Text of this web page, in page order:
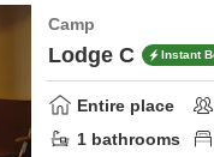
Camp
Lodge C Instant
Entire place
1 bathrooms